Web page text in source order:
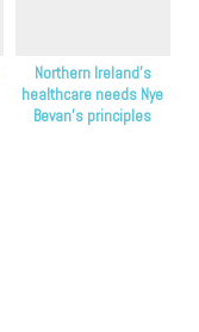
Northern Ireland’s
healthcare needs Nye
Bevan’s principles